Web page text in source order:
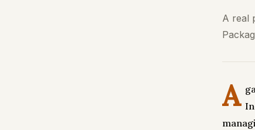
A real
A